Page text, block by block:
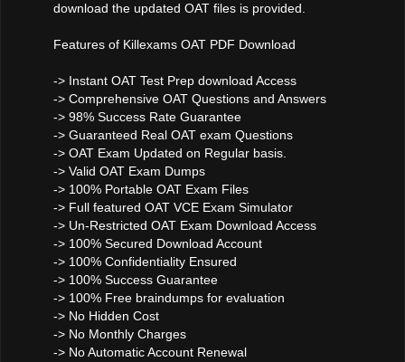
download the updated OAT files is provided.
Features of Killexams OAT PDF Download
-> Instant OAT Test Prep download Access
-> Comprehensive OAT Questions and Answers
-> 98% Success Rate Guarantee
-> Guaranteed Real OAT exam Questions
-> OAT Exam Updated on Regular basis.
-> Valid OAT Exam Dumps
-> 100% Portable OAT Exam Files
-> Full featured OAT VCE Exam Simulator
-> Un-Restricted OAT Exam Download Access
-> 100% Secured Download Account
-> 100% Confidentiality Ensured
-> 100% Success Guarantee
-> 100% Free braindumps for evaluation
-> No Hidden Cost
-> No Monthly Charges
-> No Automatic Account Renewal